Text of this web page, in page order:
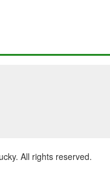
All rights reserved.